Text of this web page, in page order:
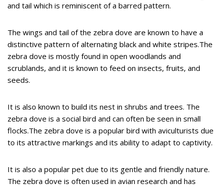
and tail which is reminiscent of a barred pattern.
The wings and tail of the zebra dove are known to have a
distinctive pattern of alternating black and white stripes.The
zebra dove is mostly found in open woodlands and
scrublands, and it is known to feed on insects, fruits, and
seeds.
It is also known to build its nest in shrubs and trees. The
zebra dove is a social bird and can often be seen in small
flocks.The zebra dove is a popular bird with aviculturists due
to its attractive markings and its ability to adapt to captivity.
It is also a popular pet due to its gentle and friendly nature.
The zebra dove is often used in avian research and has